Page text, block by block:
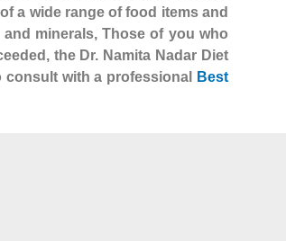
a wide range of food items and
minerals, Those of you who
the Dr. Namita Nadar Diet
with a professional
Best